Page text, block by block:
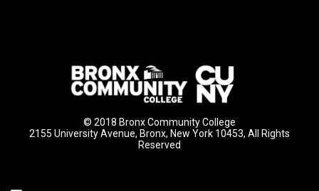
© 2018 Bronx Community College
2155 University Avenue, Bronx, New York 10453, All Rights
Reserved